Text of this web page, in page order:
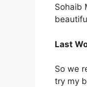
Sohaib
Last
So we
try my